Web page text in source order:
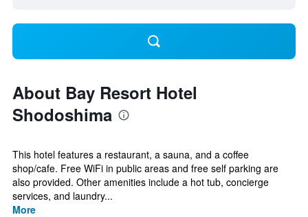
About Bay Resort Hotel
Shodoshima
This hotel features a restaurant, a sauna, and a coffee
shop/cafe. Free WiFi in public areas and free self parking are
also provided. Other amenities include a hot tub, concierge
services, and laundry...
More